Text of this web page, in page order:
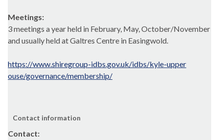
Meetings:
3 meetings a year held in February, May, October/November
and usually held at Galtres Centre in Easingwold.
https://www.shiregroup-idbs.gov.uk/idbs/kyle-upper
ouse/governance/membership/
Contact information
Contact: